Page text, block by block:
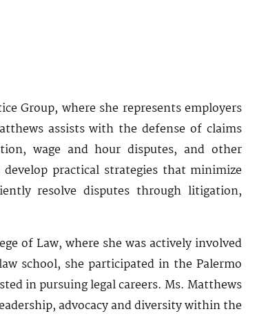
Group, where she represents employers
assists with the defense of claims
wage and hour disputes, and other
practical strategies that minimize
resolve disputes through litigation,
of Law, where she was actively involved
school, she participated in the Palermo
in pursuing legal careers. Ms. Matthews
advocacy and diversity within the